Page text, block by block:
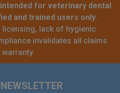
for veterinary dental
and trained users only.
licensing, lack of hygienic
invalidates all claims
warranty.